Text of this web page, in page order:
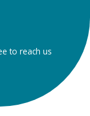
to reach us